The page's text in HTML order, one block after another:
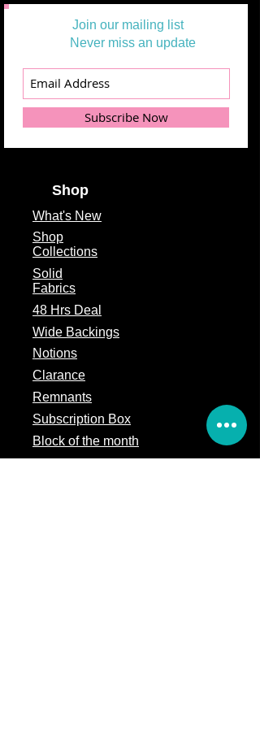
Join our mailing list
Never miss an update
Subscribe Now
Shop
What's New
Shop
Collections
Solid
Fabrics
48 Hrs Deal
Wide Backings
Notions
Clarance
Remnants
Subscription Box
Block of the month